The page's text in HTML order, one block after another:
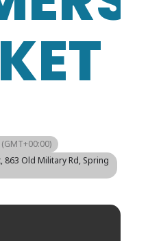
(GMT+00:00)
, 863 Old Military Rd, Spring